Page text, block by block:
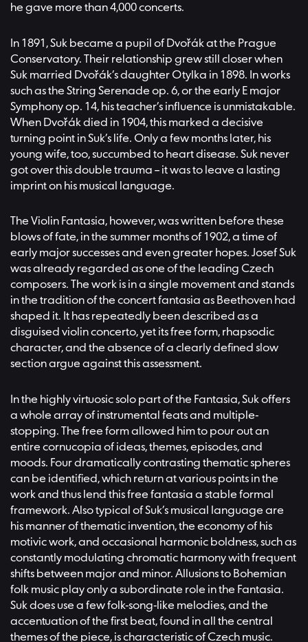
he gave more than 4,000 concerts.
In 1891, Suk became a pupil of Dvořák at the Prague
Conservatory. Their relationship grew still closer when
Suk married Dvořák’s daughter Otylka in 1898. In works
such as the String Serenade op. 6, or the early E major
Symphony op. 14, his teacher’s influence is unmistakable.
When Dvořák died in 1904, this marked a decisive
turning point in Suk’s life. Only a few months later, his
young wife, too, succumbed to heart disease. Suk never
got over this double trauma – it was to leave a lasting
imprint on his musical language.
The Violin Fantasia, however, was written before these
blows of fate, in the summer months of 1902, a time of
early major successes and even greater hopes. Josef Suk
was already regarded as one of the leading Czech
composers. The work is in a single movement and stands
in the tradition of the concert fantasia as Beethoven had
shaped it. It has repeatedly been described as a
disguised violin concerto, yet its free form, rhapsodic
character, and the absence of a clearly defined slow
section argue against this assessment.
In the highly virtuosic solo part of the Fantasia, Suk offers
a whole array of instrumental feats and multiple-
stopping. The free form allowed him to pour out an
entire cornucopia of ideas, themes, episodes, and
moods. Four dramatically contrasting thematic spheres
can be identified, which return at various points in the
work and thus lend this free fantasia a stable formal
framework. Also typical of Suk’s musical language are
his manner of thematic invention, the economy of his
motivic work, and occasional harmonic boldness, such as
constantly modulating chromatic harmony with frequent
shifts between major and minor. Allusions to Bohemian
folk music play only a subordinate role in the Fantasia.
Suk does use a few folk-song-like melodies, and the
accentuation of the first beat, found in all the central
themes of the piece, is characteristic of Czech music.